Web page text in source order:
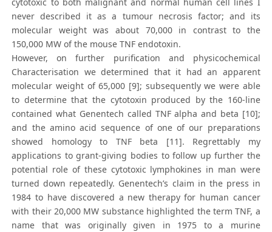
cytotoxic to both malignant and normal human cell lines I
never described it as a tumour necrosis factor; and its
molecular weight was about 70,000 in contrast to the
150,000 MW of the mouse TNF endotoxin.
However, on further purification and physicochemical
Characterisation we determined that it had an apparent
molecular weight of 65,000 [9]; subsequently we were able
to determine that the cytotoxin produced by the 160-line
contained what Genentech called TNF alpha and beta [10];
and the amino acid sequence of one of our preparations
showed homology to TNF beta [11]. Regrettably my
applications to grant-giving bodies to follow up further the
potential role of these cytotoxic lymphokines in man were
turned down repeatedly. Genentech’s claim in the press in
1984 to have discovered a new therapy for human cancer
with their 20,000 MW substance highlighted the term TNF, a
name that was originally given in 1975 to a murine